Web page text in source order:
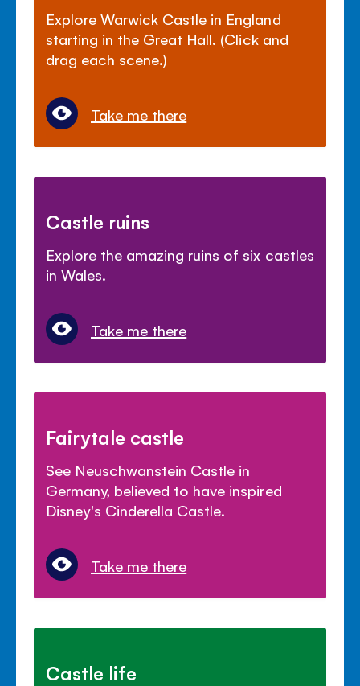
Explore Warwick Castle in England
starting in the Great Hall. (Click and
drag each scene.)
Take me there
Castle ruins
Explore the amazing ruins of six castles
in Wales.
Take me there
Fairytale castle
See Neuschwanstein Castle in
Germany, believed to have inspired
Disney's Cinderella Castle.
Take me there
Castle life